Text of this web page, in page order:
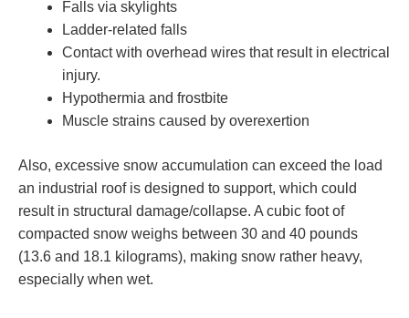
Falls via skylights
Ladder-related falls
Contact with overhead wires that result in electrical
injury.
Hypothermia and frostbite
Muscle strains caused by overexertion
Also, excessive snow accumulation can exceed the load
an industrial roof is designed to support, which could
result in structural damage/collapse. A cubic foot of
compacted snow weighs between 30 and 40 pounds
(13.6 and 18.1 kilograms), making snow rather heavy,
especially when wet.